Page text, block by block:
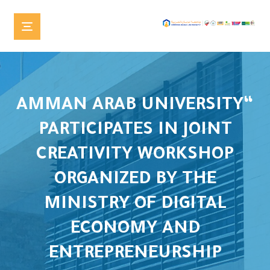
“AMMAN ARAB UNIVERSITY
PARTICIPATES IN JOINT
CREATIVITY WORKSHOP
ORGANIZED BY THE
MINISTRY OF DIGITAL
ECONOMY AND
ENTREPRENEURSHIP